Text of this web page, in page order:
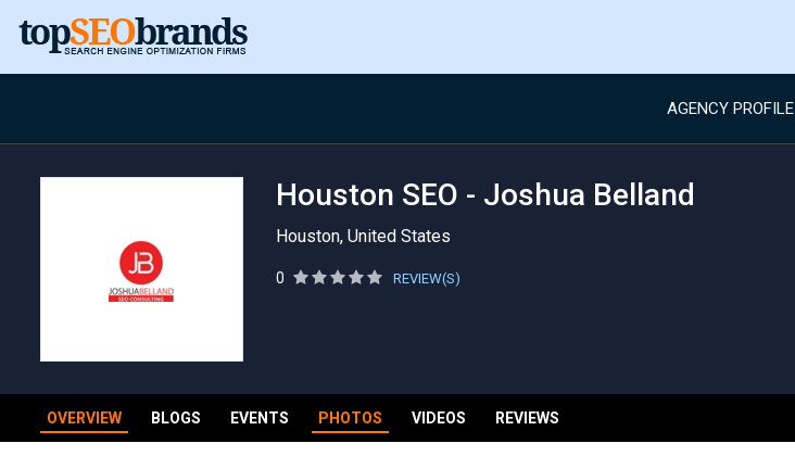
AGENCY PROFILE
Houston SEO - Joshua Belland
Houston, United States
0 REVIEW(S)
OVERVIEW BLOGS EVENTS PHOTOS VIDEOS REVIEWS